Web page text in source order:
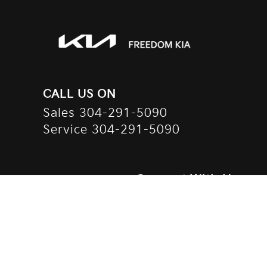
CALL US ON
Sales 304-291-5090
Service 304-291-5090
Connect With Us